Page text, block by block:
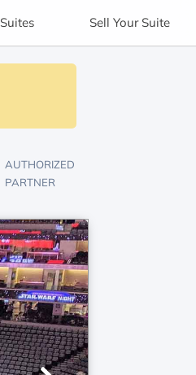
Suites Sell Your Suite
AUTHORIZED
PARTNER